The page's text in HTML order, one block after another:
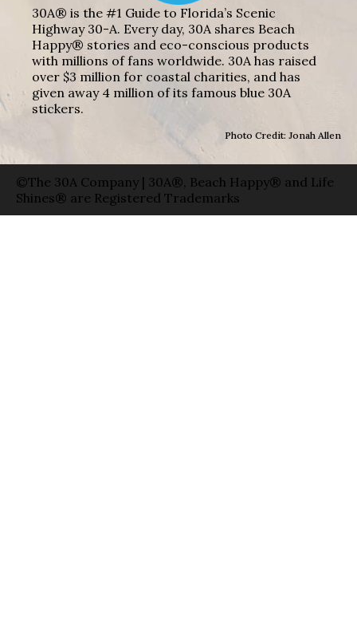
30A® is the #1 Guide to Florida’s Scenic
Highway 30-A. Every day, 30A shares Beach
Happy® stories and eco-conscious products
with millions of fans worldwide. 30A has raised
over $3 million for coastal charities, and has
given away 4 million of its famous blue 30A
stickers.
Photo Credit: Jonah Allen
©The 30A Company | 30A®, Beach Happy® and Life
Shines® are Registered Trademarks